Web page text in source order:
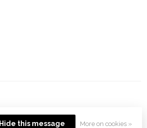
Hide this message More on cookies »